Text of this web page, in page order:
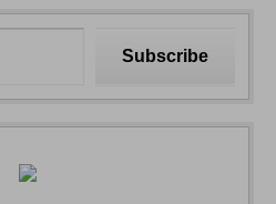
Subscribe